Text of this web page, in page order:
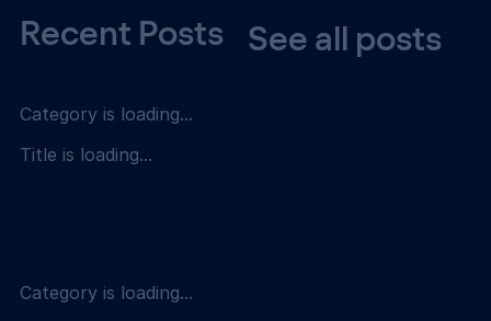
Recent Posts See all posts
Category is loading...
Title is loading...
Category is loading...